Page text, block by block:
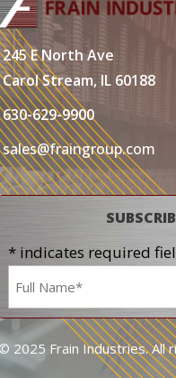
245 E North Ave
Carol Stream, IL 60188
630-629-9900
sales@fraingroup.com
* indicates required
Name
*
© 2025 Frain Industries.